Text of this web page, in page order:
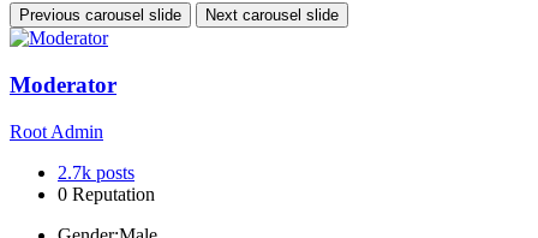
Previous carousel slide Next carousel slide
Moderator
Root Admin
2.7k posts
0 Reputation